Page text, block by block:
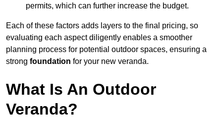
permits, which can further increase the budget.
Each of these factors adds layers to the final pricing, so
evaluating each aspect diligently enables a smoother
planning process for potential outdoor spaces, ensuring a
strong foundation for your new veranda.
What Is An Outdoor
Veranda?